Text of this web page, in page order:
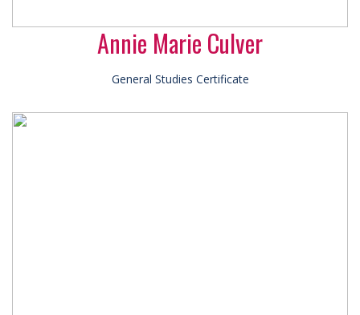
Annie Marie Culver
General Studies Certificate